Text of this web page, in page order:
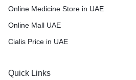
Online Medicine Store in UAE
Online Mall UAE
Cialis Price in UAE
Quick Links